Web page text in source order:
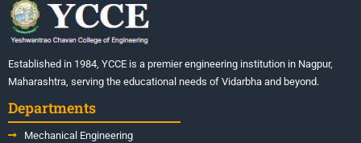
Established in 1984, YCCE is a premier engineering institution in Nagpur,
Maharashtra, serving the educational needs of Vidarbha and beyond.
Departments
Mechanical Engineering